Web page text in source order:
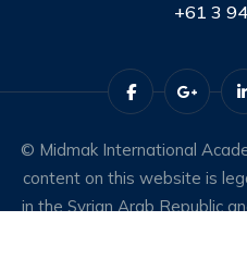
+61 3
© Midmak International
content on this website is
in the Syrian Arab Republic